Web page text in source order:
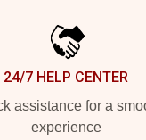
24/7 HELP CENTER
assistance for a
experience